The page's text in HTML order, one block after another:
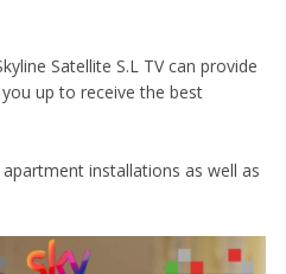
Satellite S.L TV can provide
up to receive the best
installations as well as